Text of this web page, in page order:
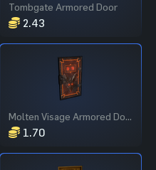
Tombgate Armored Door
2.43
Molten Visage Armored Door
1.70